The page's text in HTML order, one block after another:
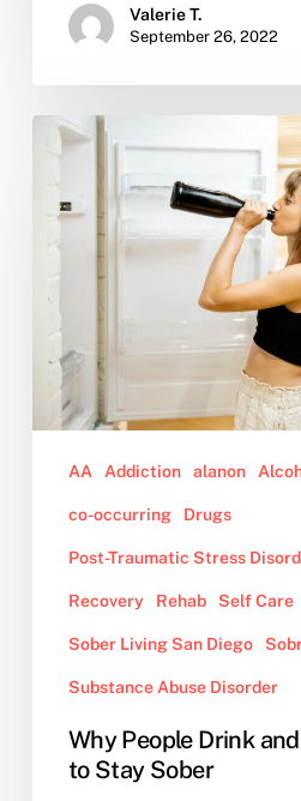
Valerie T.
September 26, 2022
Why
People
Drink
and
Why
Good
Stay
AA Addiction alanon
co-occurring Drugs
Post-Traumatic Stress
Recovery Rehab Self Care
Sober Living San Diego
Substance Abuse Disorder
Why People Drink
to Stay Sober